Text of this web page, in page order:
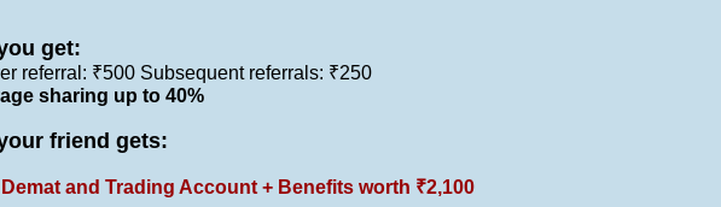
get:
referral: ₹500 Subsequent referrals: ₹250
sharing up to 40%
friend gets:
Demat and Trading Account + Benefits worth ₹2,100